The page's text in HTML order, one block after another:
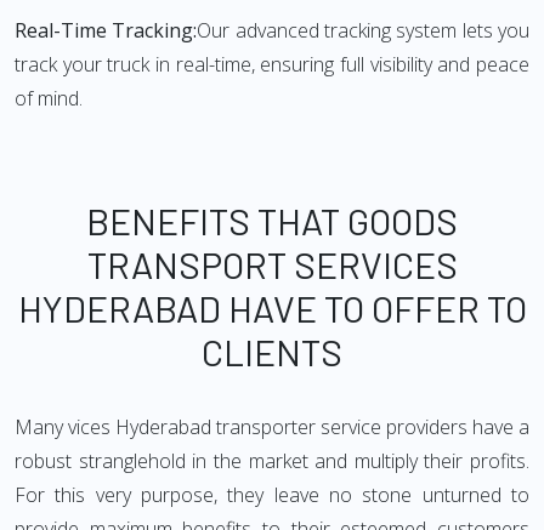
Real-Time Tracking:Our advanced tracking system lets you
track your truck in real-time, ensuring full visibility and peace
of mind.
BENEFITS THAT GOODS
TRANSPORT SERVICES
HYDERABAD HAVE TO OFFER TO
CLIENTS
Many vices Hyderabad transporter service providers have a
robust stranglehold in the market and multiply their profits.
For this very purpose, they leave no stone unturned to